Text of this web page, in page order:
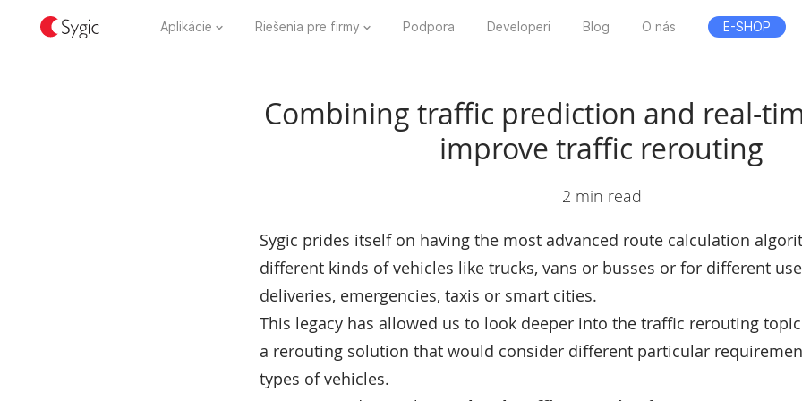
Aplikácie Riešenia pre firmy Podpora Developeri Blog O nás E-SHOP
Combining traffic prediction and real-
improve traffic rerouting
2 min read
Sygic prides itself on having the most advanced route calculation
different kinds of vehicles like trucks, vans or busses or for different
deliveries, emergencies, taxis or smart cities.
This legacy has allowed us to look deeper into the traffic rerouting
a rerouting solution that would consider different particular
types of vehicles.